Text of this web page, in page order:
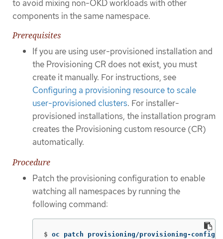
to avoid mixing non-OKD workloads with other
components in the same namespace.
Prerequisites
If you are using user-provisioned installation and
the Provisioning CR does not exist, you must
create it manually. For instructions, see
Configuring a provisioning resource to scale
user-provisioned clusters. For installer-
provisioned installations, the installation program
creates the Provisioning custom resource (CR)
automatically.
Procedure
Patch the provisioning configuration to enable
watching all namespaces by running the
following command:
$ oc patch provisioning/provisioning-